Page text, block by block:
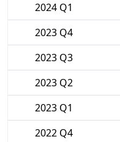
2024 Q1
2023 Q4
2023 Q3
2023 Q2
2023 Q1
2022 Q4